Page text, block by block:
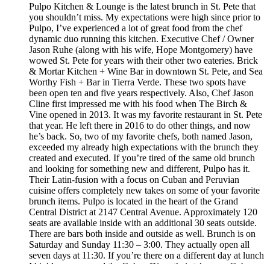
Pulpo Kitchen & Lounge is the latest brunch in St. Pete that
you shouldn’t miss. My expectations were high since prior to
Pulpo, I’ve experienced a lot of great food from the chef
dynamic duo running this kitchen. Executive Chef / Owner
Jason Ruhe (along with his wife, Hope Montgomery) have
wowed St. Pete for years with their other two eateries. Brick
& Mortar Kitchen + Wine Bar in downtown St. Pete, and Sea
Worthy Fish + Bar in Tierra Verde. These two spots have
been open ten and five years respectively. Also, Chef Jason
Cline first impressed me with his food when The Birch &
Vine opened in 2013. It was my favorite restaurant in St. Pete
that year. He left there in 2016 to do other things, and now
he’s back. So, two of my favorite chefs, both named Jason,
exceeded my already high expectations with the brunch they
created and executed. If you’re tired of the same old brunch
and looking for something new and different, Pulpo has it.
Their Latin-fusion with a focus on Cuban and Peruvian
cuisine offers completely new takes on some of your favorite
brunch items. Pulpo is located in the heart of the Grand
Central District at 2147 Central Avenue. Approximately 120
seats are available inside with an additional 30 seats outside.
There are bars both inside and outside as well. Brunch is on
Saturday and Sunday 11:30 – 3:00. They actually open all
seven days at 11:30. If you’re there on a different day at lunch